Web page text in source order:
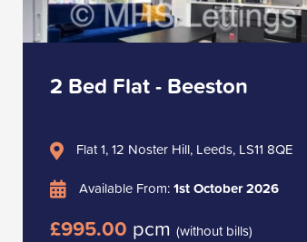
2 Bed Flat - Beeston
Flat 1, 12 Noster Hill, Leeds, LS11 8QE
Available From:1st October 2026
£995.00 pcm (without bills)